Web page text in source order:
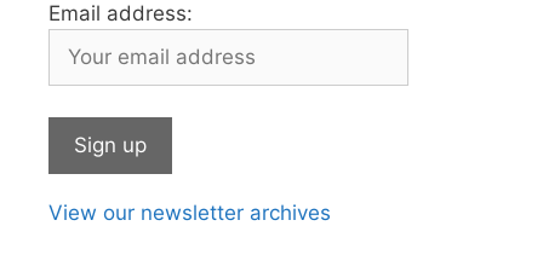
Email address:
View our newsletter archives